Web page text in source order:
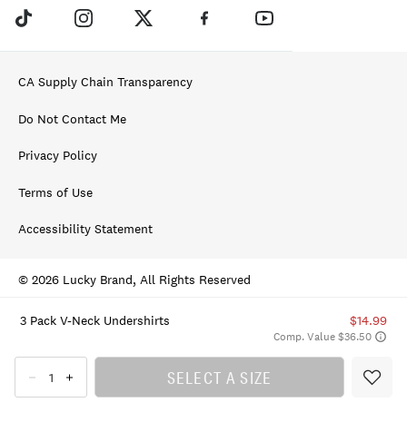
3 Pack V-Neck Undershirts $14.99
Comp. Value $36.50
SELECT A SIZE
CA Supply Chain Transparency
Do Not Contact Me
Privacy Policy
Terms of Use
Accessibility Statement
© 2026 Lucky Brand, All Rights Reserved